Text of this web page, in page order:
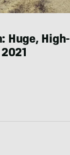
Huge, High-